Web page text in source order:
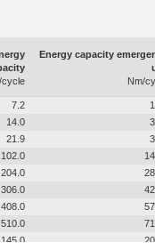
cycle
Energy capacity
Nm/
7.2
14.0
21.9
102.0
204.0
306.0
408.0
510.0
145.0